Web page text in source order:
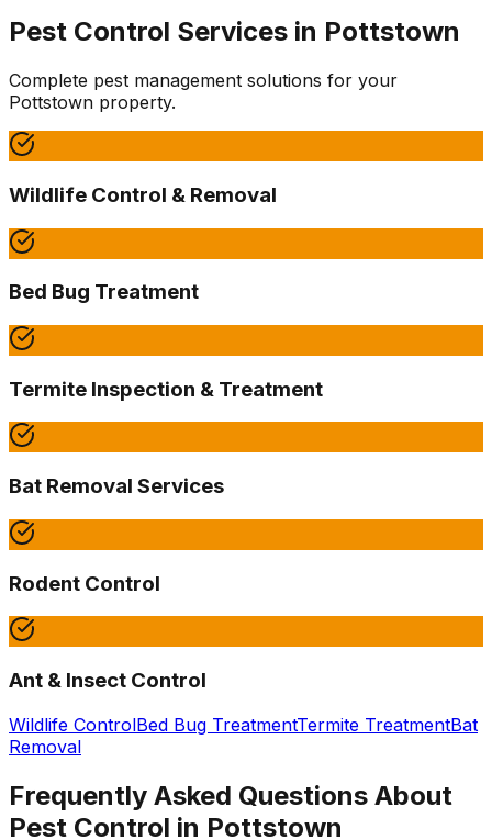
Pest Control Services in Pottstown
Complete pest management solutions for your
Pottstown property.
Wildlife Control & Removal
Bed Bug Treatment
Termite Inspection & Treatment
Bat Removal Services
Rodent Control
Ant & Insect Control
Wildlife ControlBed Bug TreatmentTermite TreatmentBat
Removal
Frequently Asked Questions About
Pest Control in Pottstown